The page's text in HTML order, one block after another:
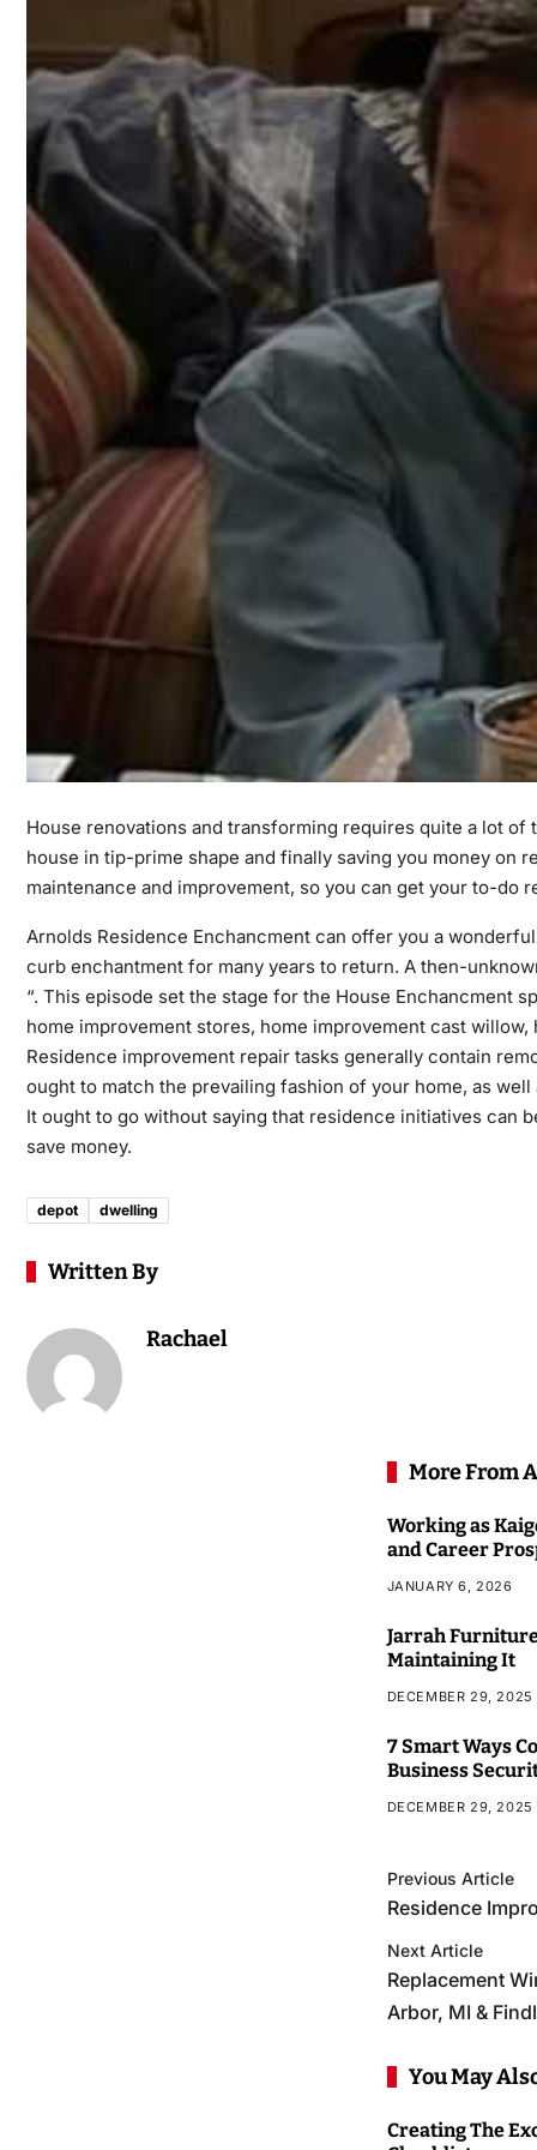
House renovations and transforming requires quite a lot
house in tip-prime shape and finally saving you money on
maintenance and improvement, so you can get your to-do
Arnolds Residence Enchancment can offer you a
curb enchantment for many years to return. A then-
“. This episode set the stage for the House Enchancment
home improvement stores, home improvement cast
Residence improvement repair tasks generally contain
ought to match the prevailing fashion of your home, as
It ought to go without saying that residence initiatives can
save money.
depot dwelling
Written By
Rachael
More From
Working as
and Career
JANUARY 6, 2026
Jarrah
Maintaining It
DECEMBER 29, 2025
7 Smart Ways
Business
DECEMBER 29, 2025
Previous Article
Residence
Next Article
Replacement
Arbor, MI &
You May
Creating The